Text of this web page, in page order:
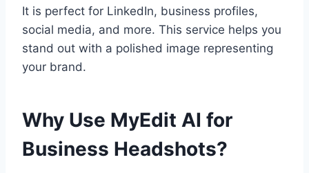
It is perfect for LinkedIn, business profiles,
social media, and more. This service helps you
stand out with a polished image representing
your brand.
Why Use MyEdit AI for
Business Headshots?